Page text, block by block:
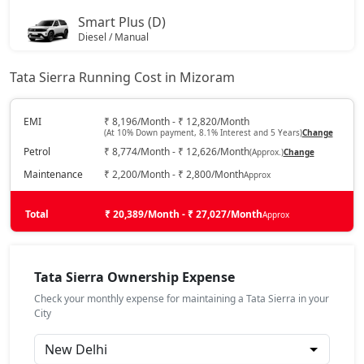
Smart Plus (D)
Diesel / Manual
Pure DCA (P)
On Road Price( New Delhi )
Pure Plus DCA (P)
Petrol / Automatic
₹ 15,90,278 On Road Price( New Delhi )
₹ 15,90,278 On Road Price( New Delhi )
Petrol / Manual
Tata Sierra Running Cost in Mizoram
EMI ₹ 8,196/Month - ₹ 12,820/Month
(At 10% Down payment, 8.1% Interest and 5 Years)Change
Petrol ₹ 8,774/Month - ₹ 12,626/Month(Approx.)Change
Maintenance ₹ 2,200/Month - ₹ 2,800/MonthApprox
Total ₹ 20,389/Month - ₹ 27,027/MonthApprox
Tata Sierra Ownership Expense
Check your monthly expense for maintaining a Tata Sierra in your
City